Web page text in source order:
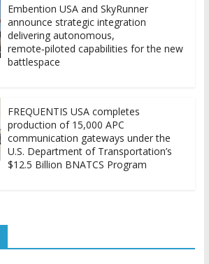
Embention USA and SkyRunner
announce strategic integration
delivering autonomous,
remote‑piloted capabilities for the new
battlespace
FREQUENTIS USA completes
production of 15,000 APC
communication gateways under the
U.S. Department of Transportation’s
$12.5 Billion BNATCS Program